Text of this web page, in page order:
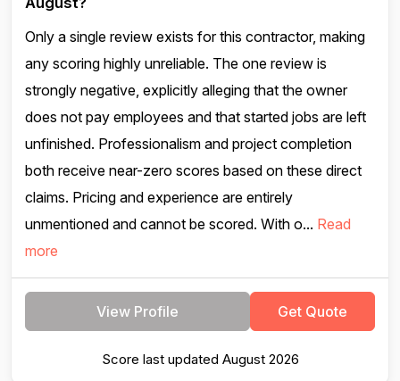
Only a single review exists for this contractor, making
any scoring highly unreliable. The one review is
strongly negative, explicitly alleging that the owner
does not pay employees and that started jobs are left
unfinished. Professionalism and project completion
both receive near-zero scores based on these direct
claims. Pricing and experience are entirely
unmentioned and cannot be scored. With o... Read
more
View Profile Get Quote
Score last updated August 2026